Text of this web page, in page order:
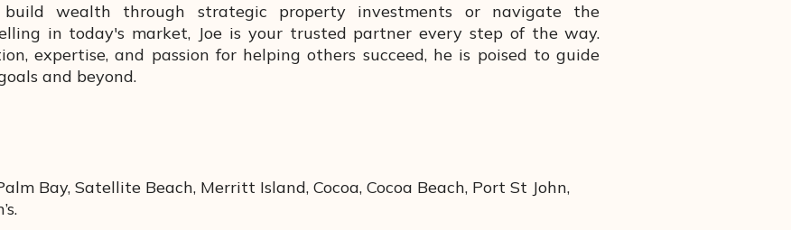
wealth through strategic property investments or navigate the
in today's market, Joe is your trusted partner every step of the way.
expertise, and passion for helping others succeed, he is poised to guide
and beyond.
Bay, Satellite Beach, Merritt Island, Cocoa, Cocoa Beach, Port St John,